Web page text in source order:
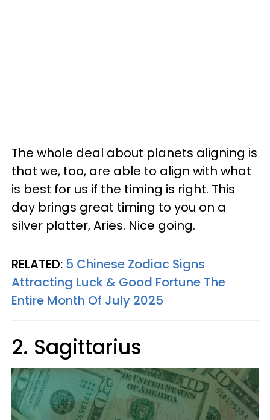
The whole deal about planets aligning is
that we, too, are able to align with what
is best for us if the timing is right. This
day brings great timing to you on a
silver platter, Aries. Nice going.
RELATED: 5 Chinese Zodiac Signs
Attracting Luck & Good Fortune The
Entire Month Of July 2025
2. Sagittarius